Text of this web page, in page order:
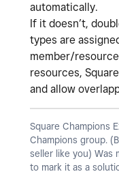
automatically.
If it doesn’t,
types are
member/resource
resources,
and allow
Square Champions
Champions group.
seller like you) Was
to mark it as a